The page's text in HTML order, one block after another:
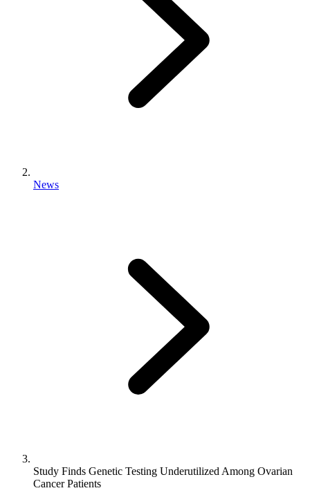
News
Study Finds Genetic Testing Underutilized Among Ovarian
Cancer Patients